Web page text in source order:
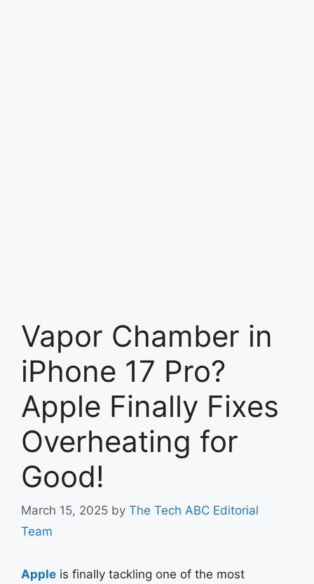
Vapor Chamber in
iPhone 17 Pro?
Apple Finally Fixes
Overheating for
Good!
March 15, 2025 by The Tech ABC Editorial
Team
Apple is finally tackling one of the most